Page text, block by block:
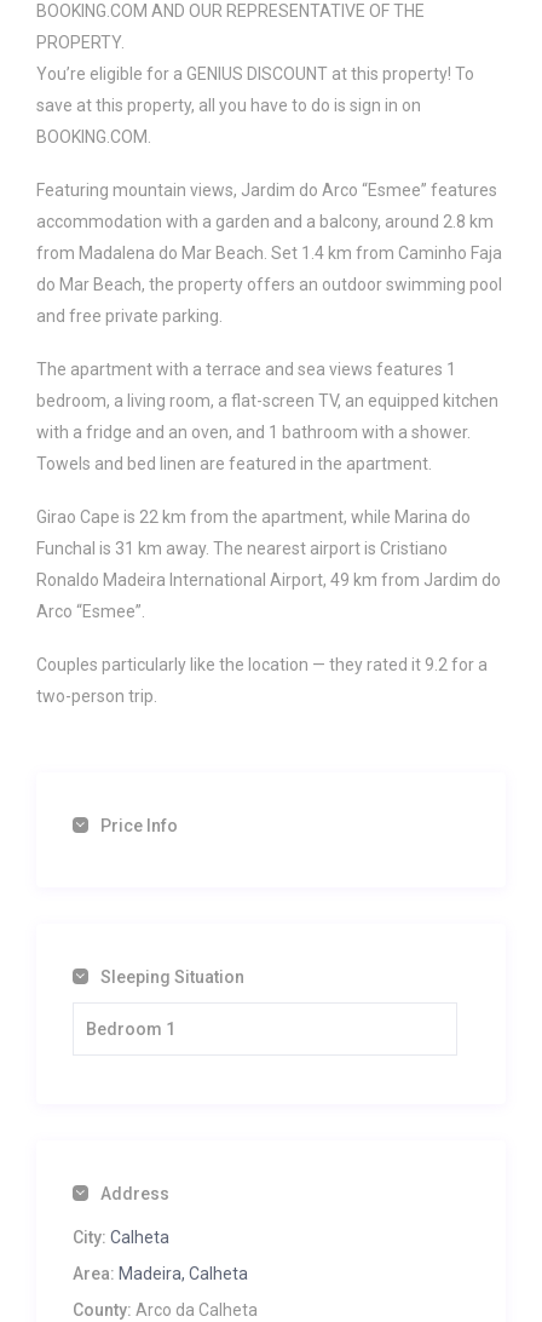
BOOKING.COM AND OUR REPRESENTATIVE OF THE
PROPERTY.
You’re eligible for a GENIUS DISCOUNT at this property! To
save at this property, all you have to do is sign in on
BOOKING.COM.
Featuring mountain views, Jardim do Arco “Esmee” features
accommodation with a garden and a balcony, around 2.8 km
from Madalena do Mar Beach. Set 1.4 km from Caminho Faja
do Mar Beach, the property offers an outdoor swimming pool
and free private parking.
The apartment with a terrace and sea views features 1
bedroom, a living room, a flat-screen TV, an equipped kitchen
with a fridge and an oven, and 1 bathroom with a shower.
Towels and bed linen are featured in the apartment.
Girao Cape is 22 km from the apartment, while Marina do
Funchal is 31 km away. The nearest airport is Cristiano
Ronaldo Madeira International Airport, 49 km from Jardim do
Arco “Esmee”.
Couples particularly like the location — they rated it 9.2 for a
two-person trip.
Price Info
Sleeping Situation
Bedroom 1
Address
City: Calheta
Area: Madeira, Calheta
County: Arco da Calheta